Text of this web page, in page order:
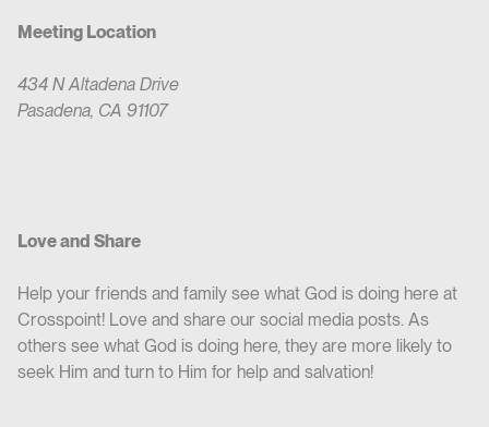
Meeting Location
434 N Altadena Drive
Pasadena, CA 91107
Love and Share
Help your friends and family see what God is doing here at
Crosspoint! Love and share our social media posts. As
others see what God is doing here, they are more likely to
seek Him and turn to Him for help and salvation!